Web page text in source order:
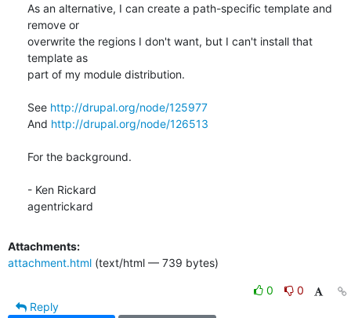
As an alternative, I can create a path-specific template and
remove or
overwrite the regions I don't want, but I can't install that
template as
part of my module distribution.
See http://drupal.org/node/125977
And http://drupal.org/node/126513
For the background.
- Ken Rickard
agentrickard
Attachments:
attachment.html (text/html — 739 bytes)
0
0
Reply